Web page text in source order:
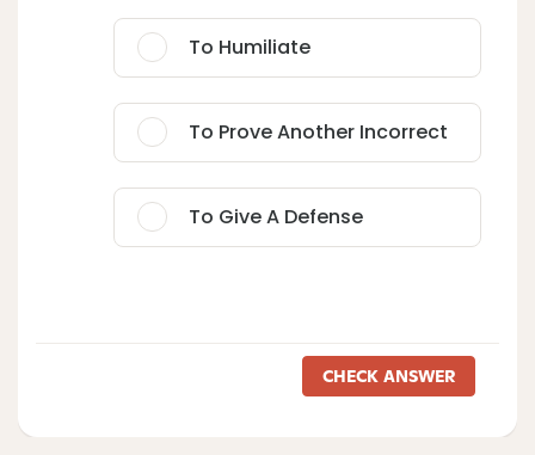
To Humiliate
To Prove Another Incorrect
To Give A Defense
CHECK ANSWER